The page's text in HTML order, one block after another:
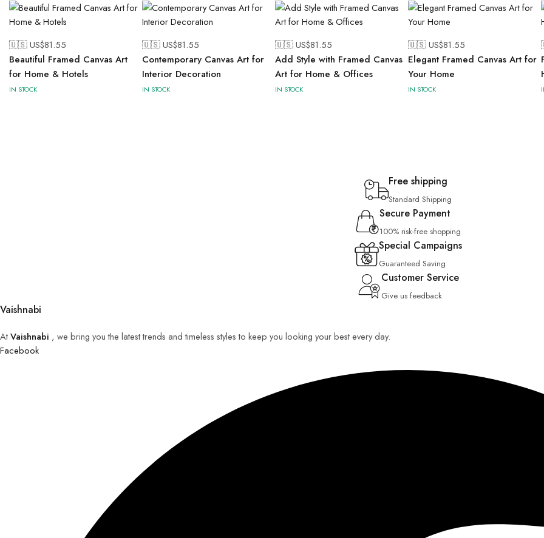
🇺🇸 US$81.55
Beautiful Framed Canvas Art
for Home & Hotels
IN STOCK
🇺🇸 US$81.55
Contemporary Canvas Art for
Interior Decoration
IN STOCK
🇺🇸 US$81.55
Add Style with Framed Canvas
Art for Home & Offices
IN STOCK
🇺🇸 US$81.55
Elegant Framed Canvas Art for
Your Home
IN STOCK
Free shipping
Standard Shipping
Secure Payment
100% risk-free shopping
Special Campaigns
Guaranteed Saving
Customer Service
Give us feedback
Vaishnabi
AtVaishnabi , we bring you the latest trends and timeless styles to keep you looking your best every day.
Facebook